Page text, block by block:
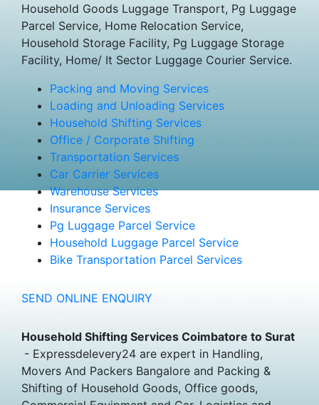
Household Goods Luggage Transport, Pg Luggage
Parcel Service, Home Relocation Service,
Household Storage Facility, Pg Luggage Storage
Facility, Home/ It Sector Luggage Courier Service.
Packing and Moving Services
Loading and Unloading Services
Household Shifting Services
Office / Corporate Shifting
Transportation Services
Car Carrier Services
Warehouse Services
Insurance Services
Pg Luggage Parcel Service
Household Luggage Parcel Service
Bike Transportation Parcel Services
SEND ONLINE ENQUIRY
Household Shifting Services Coimbatore to Surat
- Expressdelevery24 are expert in Handling,
Movers And Packers Bangalore and Packing &
Shifting of Household Goods, Office goods,